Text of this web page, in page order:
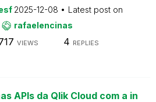
2025-12-08
Latest post on
rafaelencinas
VIEWS 4 REPLIES
APIs da Qlik Cloud com a in